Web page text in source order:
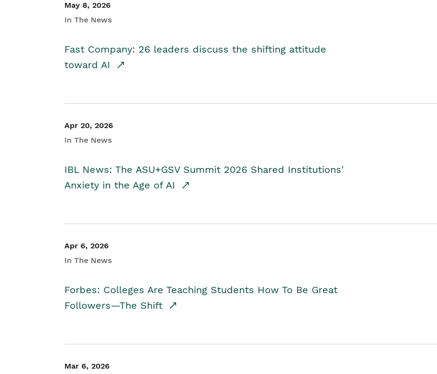
May 8, 2026
In The News
Fast Company: 26 leaders discuss the shifting attitude
toward AI
Apr 20, 2026
In The News
IBL News: The ASU+GSV Summit 2026 Shared Institutions'
Anxiety in the Age of AI
Apr 6, 2026
In The News
Forbes: Colleges Are Teaching Students How To Be Great
Followers—The Shift
Mar 6, 2026